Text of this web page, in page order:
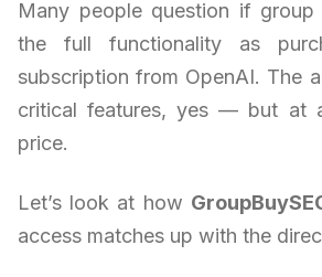
Many people question if group
the full functionality as
subscription from OpenAI. The
critical features, yes — but at
price.
Let’s look at how
access matches up with the